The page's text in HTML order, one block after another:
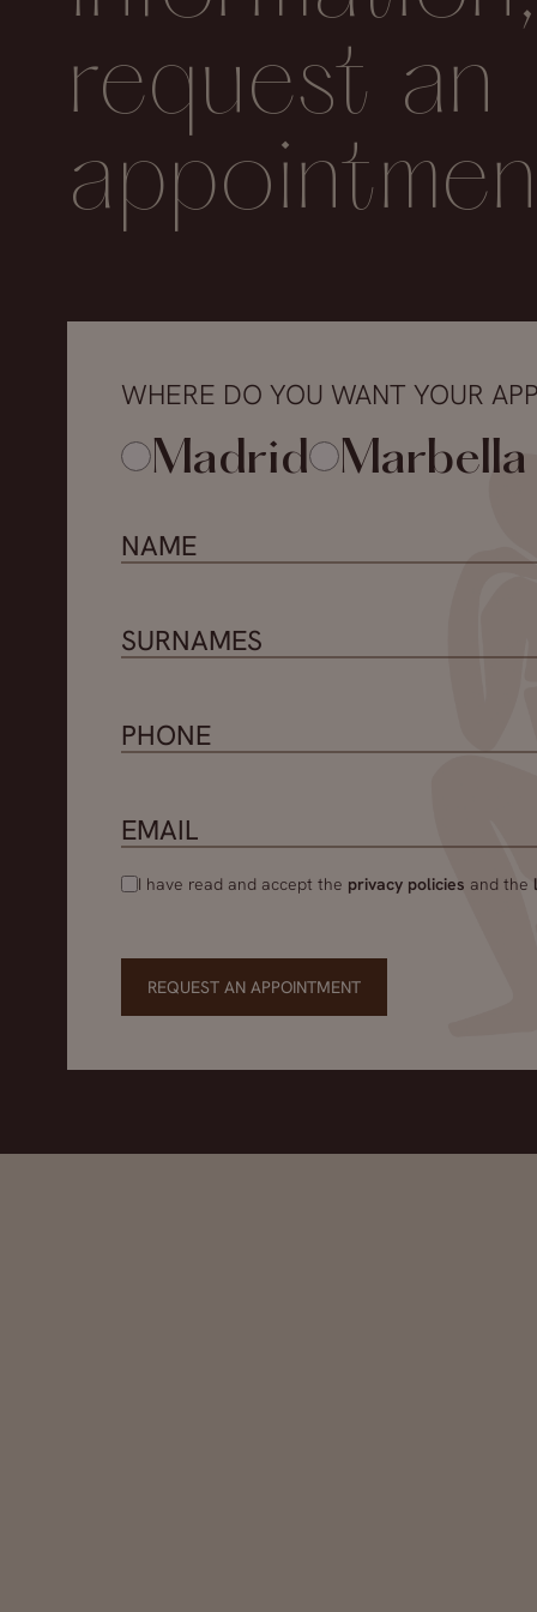
request an
WHERE DO YOU WANT YOUR
Madrid Marbella
I have read and accept the privacy policies and the
REQUEST AN APPOINTMENT